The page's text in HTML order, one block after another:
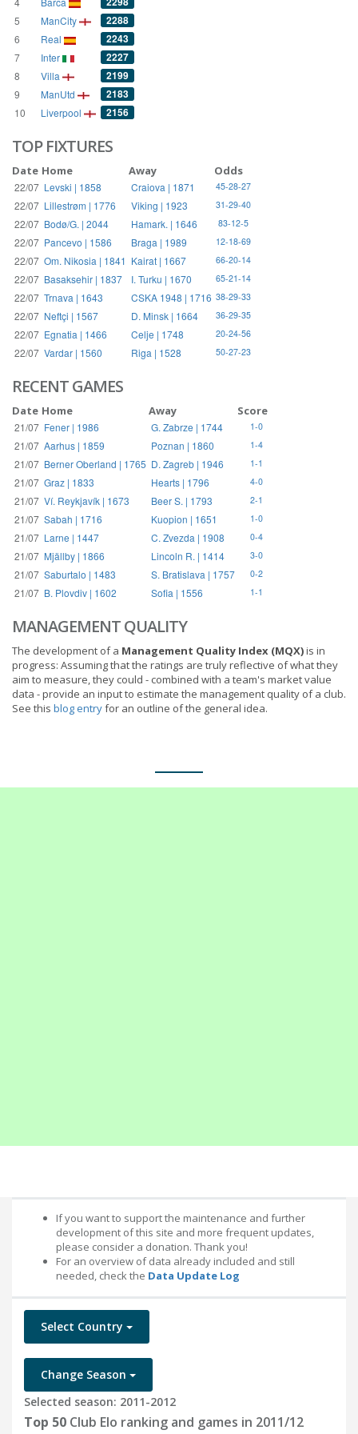
5 ManCity 2288
6 Real 2243
7 Inter 2227
8 Villa 2199
9 ManUtd 2183
10 Liverpool 2156
TOP FIXTURES
Date Home Away Odds
22/07 Levski | 1858 Craiova | 1871 45-28-27
22/07 Lillestrøm | 1776 Viking | 1923 31-29-40
22/07 Bodø/G. | 2044 Hamark. | 1646 83-12-5
22/07 Pancevo | 1586 Braga | 1989 12-18-69
22/07 Om. Nikosia | 1841 Kairat | 1667 66-20-14
22/07 Basaksehir | 1837 I. Turku | 1670 65-21-14
22/07 Trnava | 1643 CSKA 1948 | 1716 38-29-33
22/07 Neftçi | 1567 D. Minsk | 1664 36-29-35
22/07 Egnatia | 1466 Celje | 1748 20-24-56
22/07 Vardar | 1560 Riga | 1528 50-27-23
RECENT GAMES
Date Home Away Score
21/07 Fener | 1986 G. Zabrze | 1744 1-0
21/07 Aarhus | 1859 Poznan | 1860 1-4
21/07 Berner Oberland | 1765 D. Zagreb | 1946 1-1
21/07 Graz | 1833 Hearts | 1796 4-0
21/07 Ví. Reykjavík | 1673 Beer S. | 1793 2-1
21/07 Sabah | 1716 Kuopion | 1651 1-0
21/07 Larne | 1447 C. Zvezda | 1908 0-4
21/07 Mjällby | 1866 Lincoln R. | 1414 3-0
21/07 Saburtalo | 1483 S. Bratislava | 1757 0-2
21/07 B. Plovdiv | 1602 Sofia | 1556 1-1
MANAGEMENT QUALITY
The development of a Management Quality Index (MQX)is in
progress: Assuming that the ratings are truly reflective of what they
aim to measure, they could - combined with a team's market value
data - provide an input to estimate the management quality of a club.
See this blog entryfor an outline of the general idea.
If you want to support the maintenance and further
development of this site and more frequent updates,
please consider a donation. Thank you!
For an overview of data already included and still
needed, check the Data Update Log
Select Country
Change Season
Selected season: 2011-2012
Top 50 Club Elo ranking and games in 2011/12